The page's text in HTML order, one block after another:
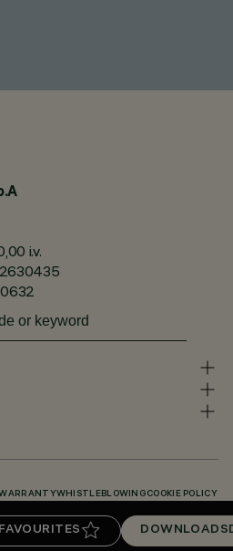
FAVOURITES DOWNLOADS
i.v.
WHISTLEBLOWING COOKIE POLICY